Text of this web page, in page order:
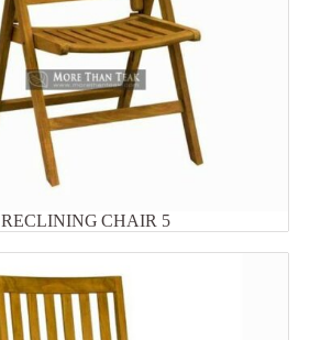
RECLINING CHAIR 5